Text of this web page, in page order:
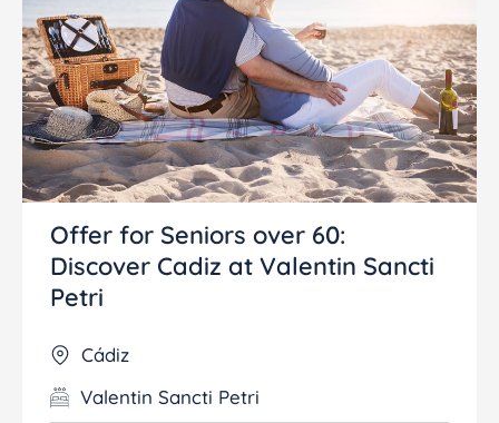
Offer for Seniors over 60:
Discover Cadiz at Valentin Sancti
Petri
Cádiz
Valentin Sancti Petri